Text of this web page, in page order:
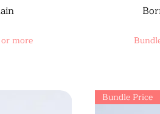
more
Bundle Price